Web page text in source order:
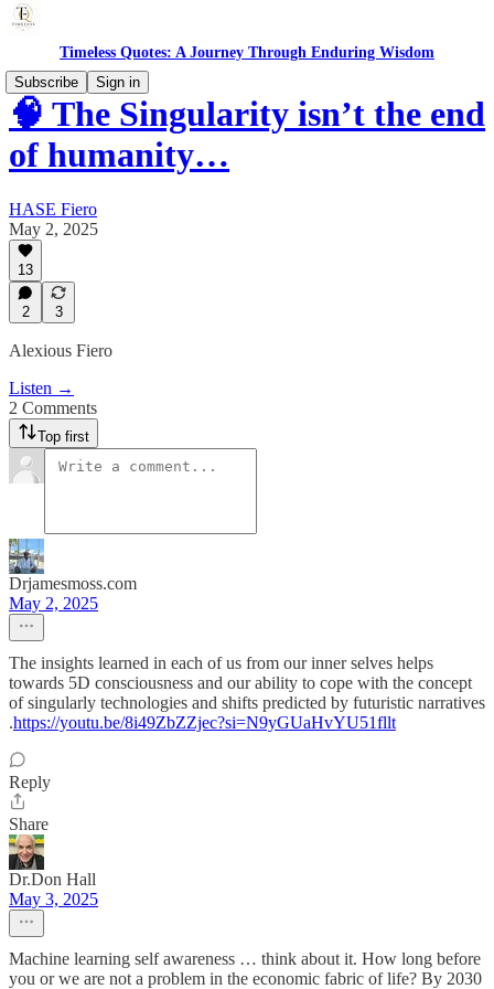
Timeless Quotes: A Journey Through Enduring Wisdom
Subscribe
Sign in
🧠 The Singularity isn’t the end
of humanity…
HASE Fiero
May 2, 2025
13
2 3
Alexious Fiero
Listen →
2 Comments
Top first
Drjamesmoss.com
May 2, 2025
The insights learned in each of us from our inner selves helps
towards 5D consciousness and our ability to cope with the concept
of singularly technologies and shifts predicted by futuristic narratives
.https://youtu.be/8i49ZbZZjec?si=N9yGUaHvYU51fllt
Reply
Share
Dr.Don Hall
May 3, 2025
Machine learning self awareness … think about it. How long before
you or we are not a problem in the economic fabric of life? By 2030